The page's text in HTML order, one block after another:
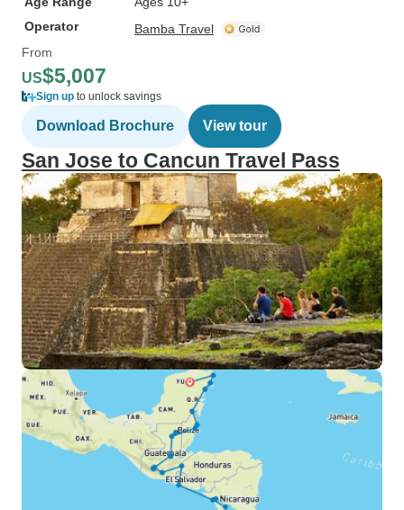
Operator
Bamba Travel
From
US$5,007
Sign up to unlock savings
Download Brochure View tour
San Jose to Cancun Travel Pass